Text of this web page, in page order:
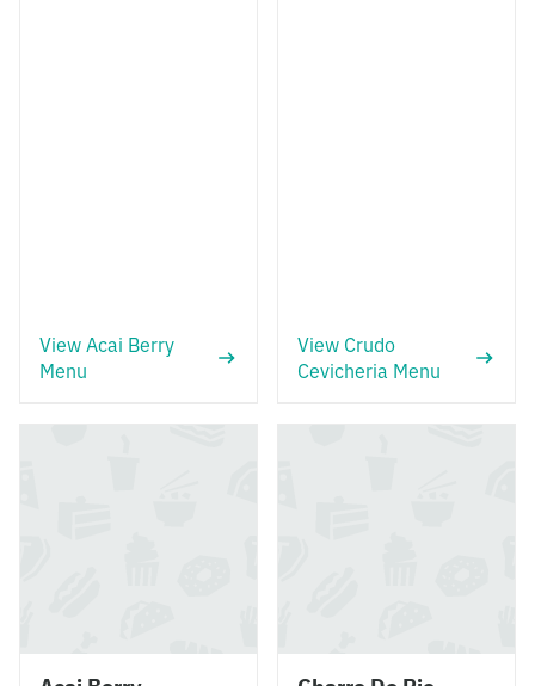
View Acai Berry
Menu
View Crudo
Cevicheria Menu